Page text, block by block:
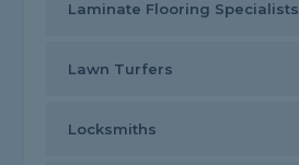
Laminate Flooring Specialists
Lawn Turfers
Locksmiths